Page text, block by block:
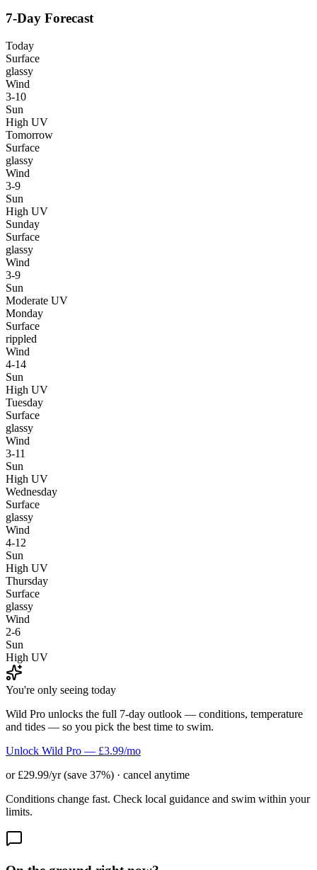
7-Day Forecast
Today
Surface
glassy
Wind
3-10
Sun
High UV
Tomorrow
Surface
glassy
Wind
3-9
Sun
High UV
Sunday
Surface
glassy
Wind
3-9
Sun
Moderate UV
Monday
Surface
rippled
Wind
4-14
Sun
High UV
Tuesday
Surface
glassy
Wind
3-11
Sun
High UV
Wednesday
Surface
glassy
Wind
4-12
Sun
High UV
Thursday
Surface
glassy
Wind
2-6
Sun
High UV
You're only seeing today
Wild Pro unlocks the full 7-day outlook — conditions, temperature
and tides — so you pick the best time to swim.
Unlock Wild Pro — £3.99/mo
or £29.99/yr (save 37%) · cancel anytime
Conditions change fast. Check local guidance and swim within your
limits.